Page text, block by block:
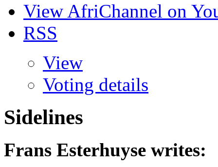
View AfriChannel on
RSS
View
Voting details
Sidelines
Frans Esterhuyse writes: